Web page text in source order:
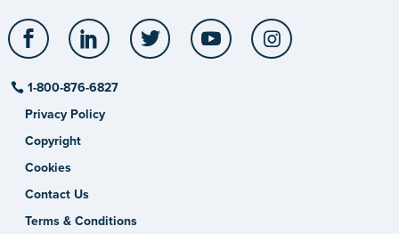
Facebook LinkedIn Twitter YouTube
1-800-876-6827
Privacy Policy
Copyright
Cookies
Contact Us
Terms & Conditions